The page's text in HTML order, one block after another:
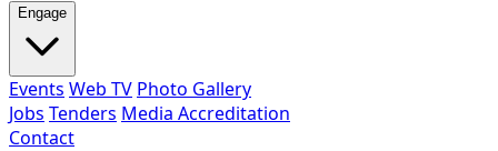
Engage
Events Web TV Photo Gallery
Jobs Tenders Media Accreditation
Contact